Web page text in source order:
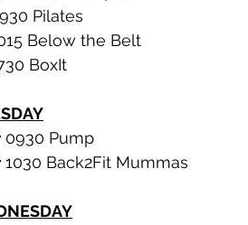
Pilates
Below the Belt
BoxIt
0930 Pump
1030 Back2Fit Mummas